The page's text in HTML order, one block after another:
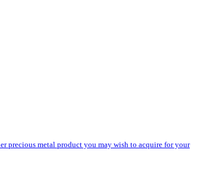
precious metal product you may wish to acquire for your